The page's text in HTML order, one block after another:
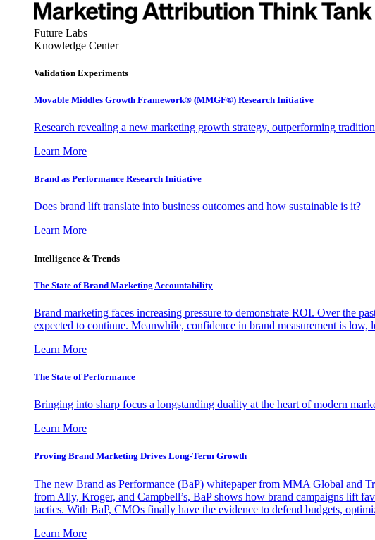
Future Labs
Knowledge Center
Validation Experiments
Movable Middles Growth Framework® (MMGF®) Research Initiative
Research revealing a new marketing growth strategy, outperforming
Learn More
Brand as Performance Research Initiative
Does brand lift translate into business outcomes and how sustainable is it?
Learn More
Intelligence & Trends
The State of Brand Marketing Accountability
Brand marketing faces increasing pressure to demonstrate ROI. Over the
expected to continue. Meanwhile, confidence in brand measurement is
Learn More
The State of Performance
Bringing into sharp focus a longstanding duality at the heart of modern
Learn More
Proving Brand Marketing Drives Long-Term Growth
The new Brand as Performance (BaP) whitepaper from MMA Global and
from Ally, Kroger, and Campbell’s, BaP shows how brand campaigns lift
tactics. With BaP, CMOs finally have the evidence to defend budgets,
Learn More